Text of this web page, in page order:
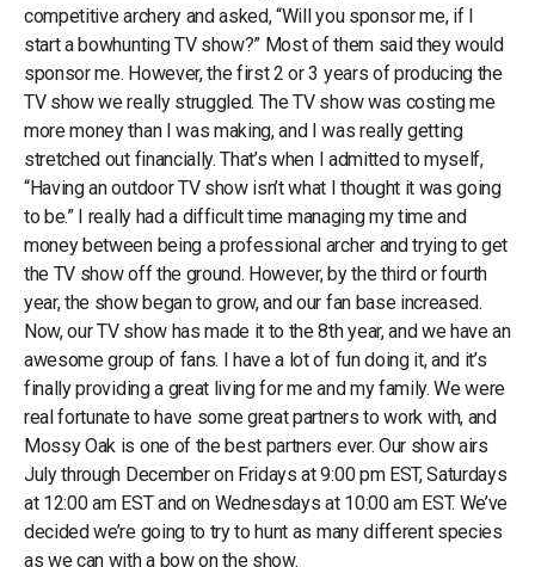
competitive archery and asked, “Will you sponsor me, if I
start a bowhunting TV show?” Most of them said they would
sponsor me. However, the first 2 or 3 years of producing the
TV show we really struggled. The TV show was costing me
more money than I was making, and I was really getting
stretched out financially. That’s when I admitted to myself,
“Having an outdoor TV show isn’t what I thought it was going
to be.” I really had a difficult time managing my time and
money between being a professional archer and trying to get
the TV show off the ground. However, by the third or fourth
year, the show began to grow, and our fan base increased.
Now, our TV show has made it to the 8th year, and we have an
awesome group of fans. I have a lot of fun doing it, and it’s
finally providing a great living for me and my family. We were
real fortunate to have some great partners to work with, and
Mossy Oak is one of the best partners ever. Our show airs
July through December on Fridays at 9:00 pm EST, Saturdays
at 12:00 am EST and on Wednesdays at 10:00 am EST. We’ve
decided we’re going to try to hunt as many different species
as we can with a bow on the show.